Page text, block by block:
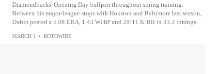
Diamondbacks' Opening Day bullpen throughout spring training.
Between his major-league stops with Houston and Baltimore last season,
Dubin posted a 5.08 ERA, 1.43 WHIP and 28:11 K:BB in 33.2 innings.
MARCH 1 • ROTOWIRE